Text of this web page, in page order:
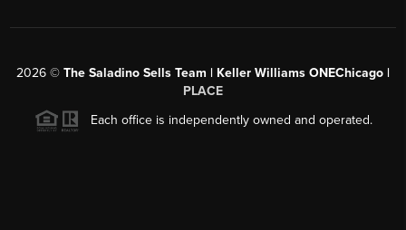
2026 © The Saladino Sells Team | Keller Williams ONEChicago |
PLACE
Each office is independently owned and operated.